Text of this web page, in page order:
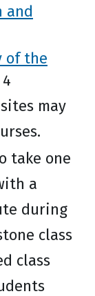
and
of the
4
may
take one
a
during
class
class